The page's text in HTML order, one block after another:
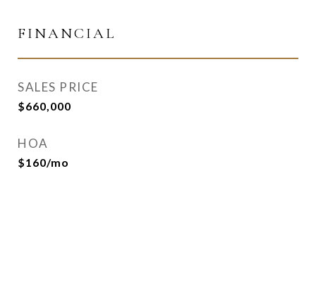
FINANCIAL
SALES PRICE
$660,000
HOA
$160/mo